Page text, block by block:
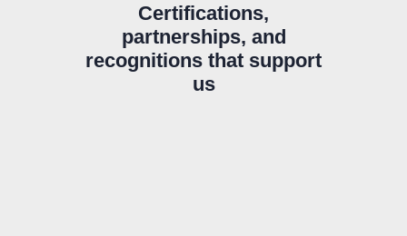
Certifications,
partnerships, and
recognitions that support
us